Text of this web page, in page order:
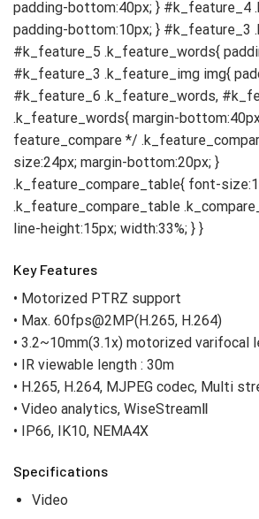
Key Features
• Motorized PTRZ support
• Max. 60fps@2MP(H.265, H.264)
• 3.2~10mm(3.1x) motorized varifocal
• IR viewable length : 30m
• H.265, H.264, MJPEG codec, Multi
• Video analytics, WiseStreamⅡ
• IP66, IK10, NEMA4X
Specifications
Video